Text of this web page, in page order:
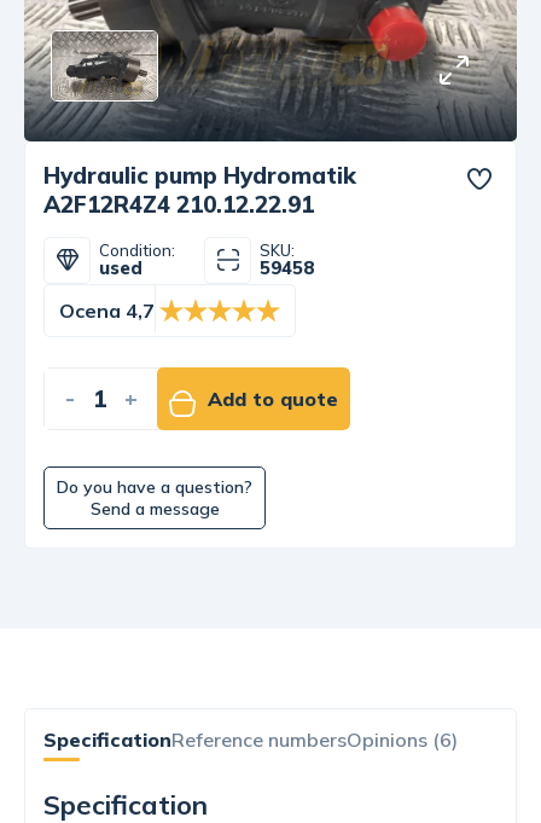
Hydraulic pump Hydromatik
A2F12R4Z4 210.12.22.91
Condition:
used
SKU:
59458
Ocena 4,7
- + Add to quote
Do you have a question?
Send a message
SpecificationReference numbersOpinions (6)
Specification